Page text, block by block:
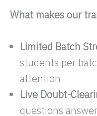
What makes our
Limited Batch
students per
attention
Live Doubt-
questions